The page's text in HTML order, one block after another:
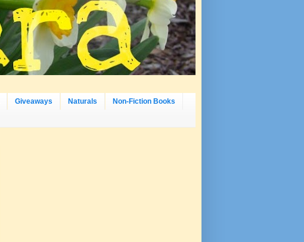
Giveaways Naturals Non-Fiction Books